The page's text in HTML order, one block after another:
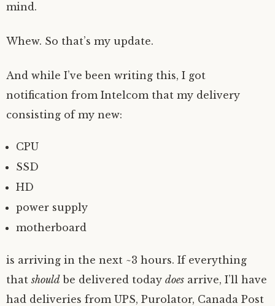
mind.
Whew. So that’s my update.
And while I’ve been writing this, I got
notification from Intelcom that my delivery
consisting of my new:
CPU
SSD
HD
power supply
motherboard
is arriving in the next ~3 hours. If everything
thatshould be delivered today does arrive, I’ll have
had deliveries from UPS, Purolator, Canada Post